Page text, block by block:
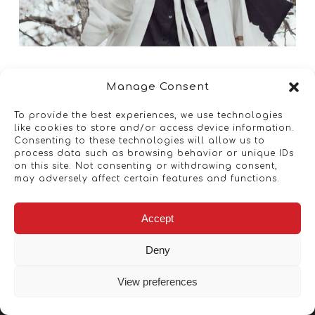
Manage Consent
To provide the best experiences, we use technologies
like cookies to store and/or access device information.
Consenting to these technologies will allow us to
process data such as browsing behavior or unique IDs
on this site. Not consenting or withdrawing consent,
may adversely affect certain features and functions.
Accept
Deny
View preferences